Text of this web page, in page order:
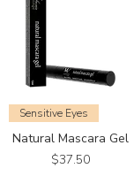
Sensitive Eyes
Natural Mascara Gel
Price
$37.50